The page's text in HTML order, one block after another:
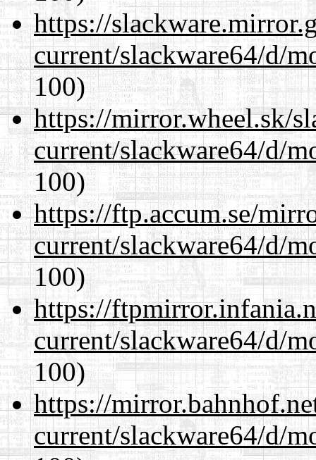
https://
current/slackware64/d/
100)
https://mirror.wheel.sk/
current/slackware64/d/
100)
https://ftp.accum.se/
current/slackware64/d/
100)
https://
current/slackware64/d/
100)
https://
current/slackware64/d/